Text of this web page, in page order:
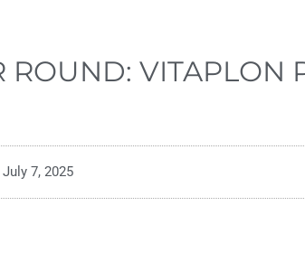
ROUND: VITAPLON
July 7, 2025